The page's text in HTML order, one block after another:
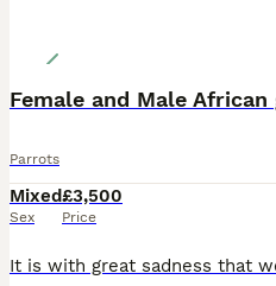
Parrots
Mixed
Sex
£3,500
Price